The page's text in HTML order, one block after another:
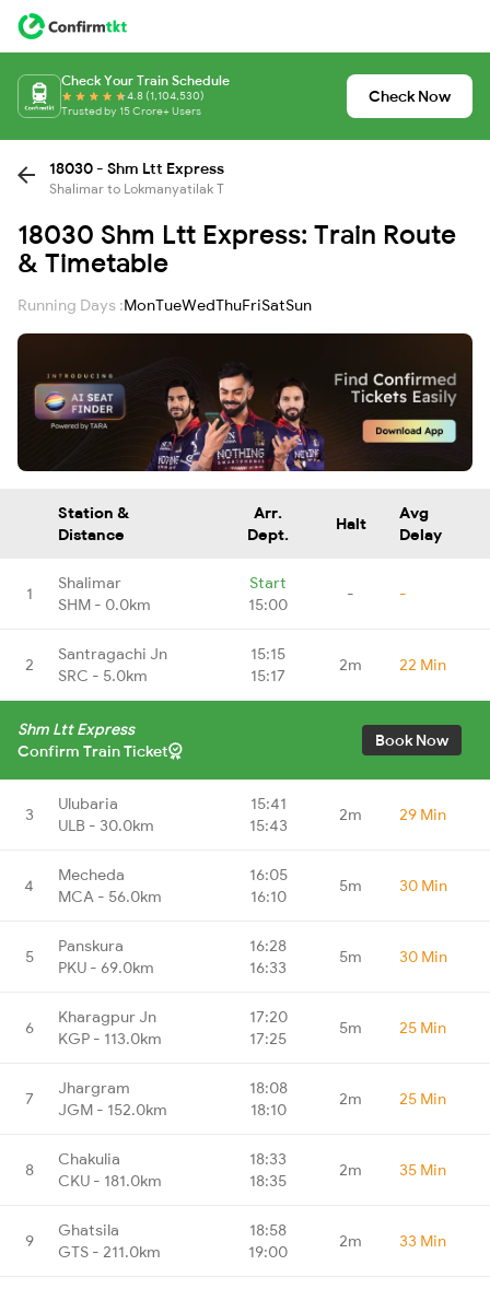
Check Your Train Schedule
4.8 (1,104,530)
Trusted by 15 Crore+ Users
Check Now
18030 - Shm Ltt Express
Shalimar to Lokmanyatilak T
18030 Shm Ltt Express: Train Route
& Timetable
Running Days :MonTueWedThuFriSatSun
Station &
Distance
Arr.
Dept.
Halt
Avg
Delay
1
Shalimar
SHM - 0.0km
Start
15:00
- -
2
Santragachi Jn
SRC - 5.0km
15:15
15:17
2m 22 Min
Shm Ltt Express
Confirm Train Ticket
Book Now
3
Ulubaria
ULB - 30.0km
15:41
15:43
2m 29 Min
4
Mecheda
MCA - 56.0km
16:05
16:10
5m 30 Min
5
Panskura
PKU - 69.0km
16:28
16:33
5m 30 Min
6
Kharagpur Jn
KGP - 113.0km
17:20
17:25
5m 25 Min
7
Jhargram
JGM - 152.0km
18:08
18:10
2m 25 Min
8
Chakulia
CKU - 181.0km
18:33
18:35
2m 35 Min
9
Ghatsila
GTS - 211.0km
18:58
19:00
2m 33 Min